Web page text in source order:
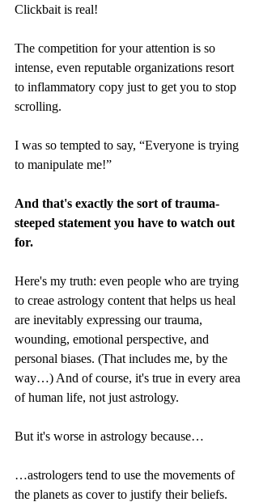
Clickbait is real!
The competition for your attention is so
intense, even reputable organizations resort
to inflammatory copy just to get you to stop
scrolling.
I was so tempted to say, “Everyone is trying
to manipulate me!”
And that's exactly the sort of trauma-
steeped statement you have to watch out
for.
Here's my truth: even people who are trying
to creae astrology content that helps us heal
are inevitably expressing our trauma,
wounding, emotional perspective, and
personal biases. (That includes me, by the
way…) And of course, it's true in every area
of human life, not just astrology.
But it's worse in astrology because…
…astrologers tend to use the movements of
the planets as cover to justify their beliefs.